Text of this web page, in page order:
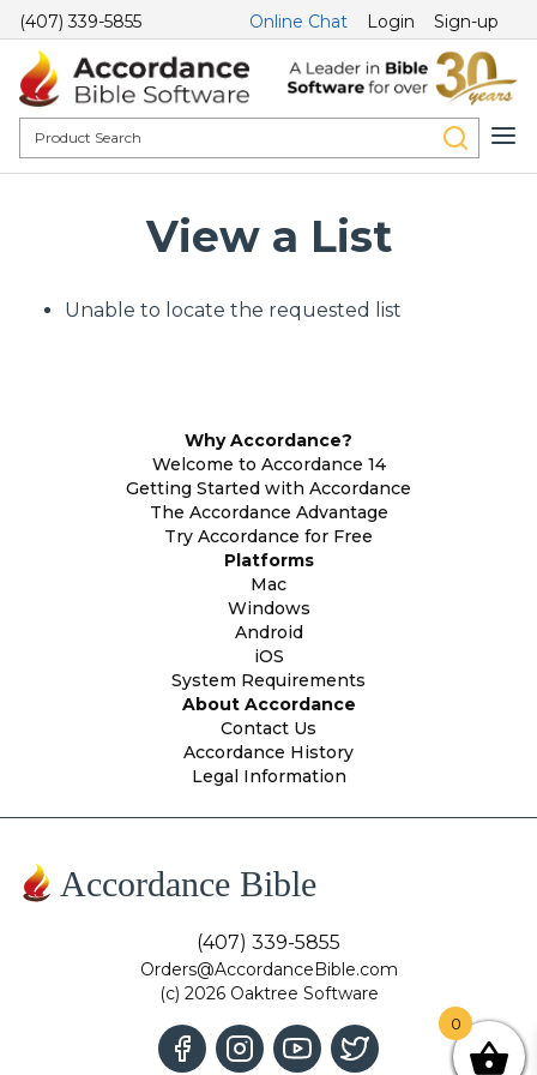
(407) 339-5855 Online Chat Login Sign-up
View a List
Unable to locate the requested list
Why Accordance?
Welcome to Accordance 14
Getting Started with Accordance
The Accordance Advantage
Try Accordance for Free
Platforms
Mac
Windows
Android
iOS
System Requirements
About Accordance
Contact Us
Accordance History
Legal Information
Accordance Bible
(407) 339-5855
Orders@AccordanceBible.com
(c) 2026 Oaktree Software
0